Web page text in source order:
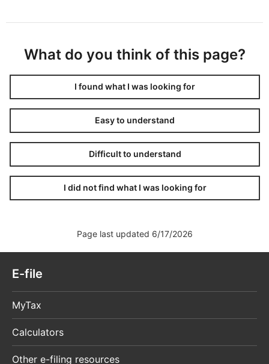
What do you think of this page?
I found what I was looking for
Easy to understand
Difficult to understand
I did not find what I was looking for
Page last updated 6/17/2026
E-file
MyTax
Calculators
Other e-filing resources